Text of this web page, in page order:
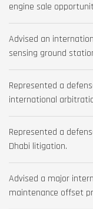
engine sale
Advised an
sensing ground
Represented a
international
Represented a
Dhabi litigation.
Advised a major
maintenance offset